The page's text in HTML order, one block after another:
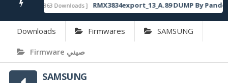
FEATURED [ 863 Downloads ] RMX3834export_13_A.89 DUMP By
Downloads Firmwares SAMSUNG
Firmware صيني
SAMSUNG